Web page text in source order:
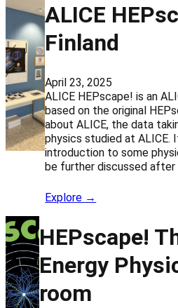
ALICE
Finland
April 23, 2025
ALICE HEPscape! is an
based on the original
about ALICE, the data
physics studied at ALICE.
introduction to some
be further discussed after
Explore →
HEPscape!
Energy
room